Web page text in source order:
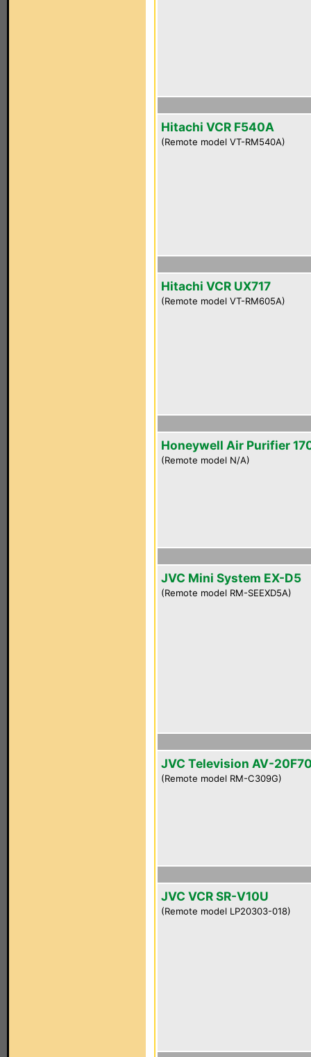
Hitachi VCR F540A
(Remote model VT-RM540A)
Hitachi VCR UX717
(Remote model VT-RM605A)
Honeywell Air Purifier
(Remote model N/A)
JVC Mini System EX-D5
(Remote model RM-SEEXD5A)
JVC Television AV-
(Remote model RM-C309G)
JVC VCR SR-V10U
(Remote model LP20303-018)